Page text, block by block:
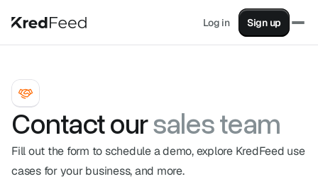
Sign up
Log in
Advance your invoices from your clients
KashFlow
All your financial data in one place
Contact oursales team
Fill out the form to schedule a demo, explore KredFeed use
cases for your business, and more.